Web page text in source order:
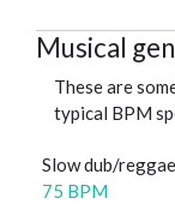
Musical
These are
typical BPM
Slow dub/reggae
75 BPM